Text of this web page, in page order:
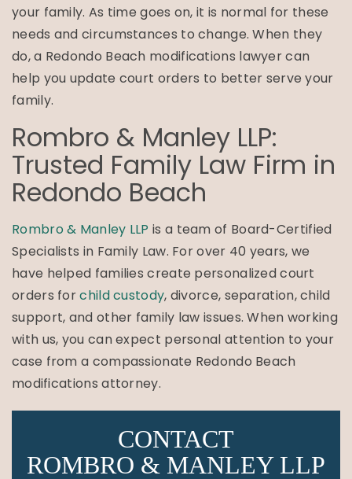
your family. As time goes on, it is normal for these
needs and circumstances to change. When they
do, a Redondo Beach modifications lawyer can
help you update court orders to better serve your
family.
Rombro & Manley LLP:
Trusted Family Law Firm in
Redondo Beach
Rombro & Manley LLP is a team of Board-Certified
Specialists in Family Law. For over 40 years, we
have helped families create personalized court
orders forchild custody, divorce, separation, child
support, and other family law issues. When working
with us, you can expect personal attention to your
case from a compassionate Redondo Beach
modifications attorney.
CONTACT
ROMBRO & MANLEY LLP